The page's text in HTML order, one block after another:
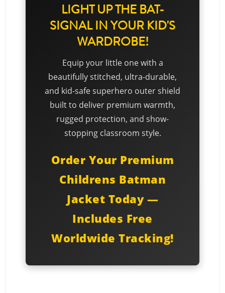
LIGHT UP THE BAT-
SIGNAL IN YOUR KID'S
WARDROBE!
Equip your little one with a
beautifully stitched, ultra-durable,
and kid-safe superhero outer shield
built to deliver premium warmth,
rugged protection, and show-
stopping classroom style.
Order Your Premium
Childrens Batman
Jacket Today —
Includes Free
Worldwide Tracking!